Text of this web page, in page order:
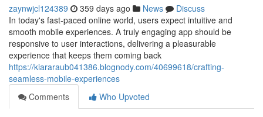
zaynwjcl124389 359 days ago News
Discuss
In today's fast-paced online world, users expect intuitive and
smooth mobile experiences. A truly engaging app should be
responsive to user interactions, delivering a pleasurable
experience that keeps them coming back
https://kiararaub041386.blognody.com/40699618/crafting-
seamless-mobile-experiences
Comments
Who Upvoted